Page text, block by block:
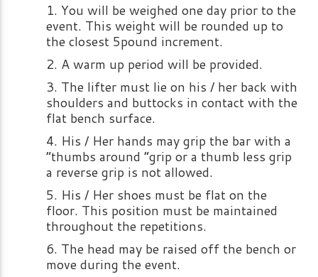
You will be weighed one day prior to the
event. This weight will be rounded up to
the closest 5pound increment.
A warm up period will be provided.
The lifter must lie on his / her back with
shoulders and buttocks in contact with the
flat bench surface.
His / Her hands may grip the bar with a
“thumbs around “grip or a thumb less grip
a reverse grip is not allowed.
His / Her shoes must be flat on the
floor. This position must be maintained
throughout the repetitions.
The head may be raised off the bench or
move during the event.